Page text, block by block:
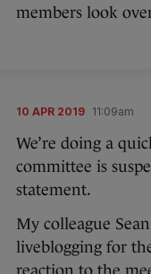
members look
10 APR 2019 11:09am
We’re doing a
committee is
statement.
My colleague
liveblogging for